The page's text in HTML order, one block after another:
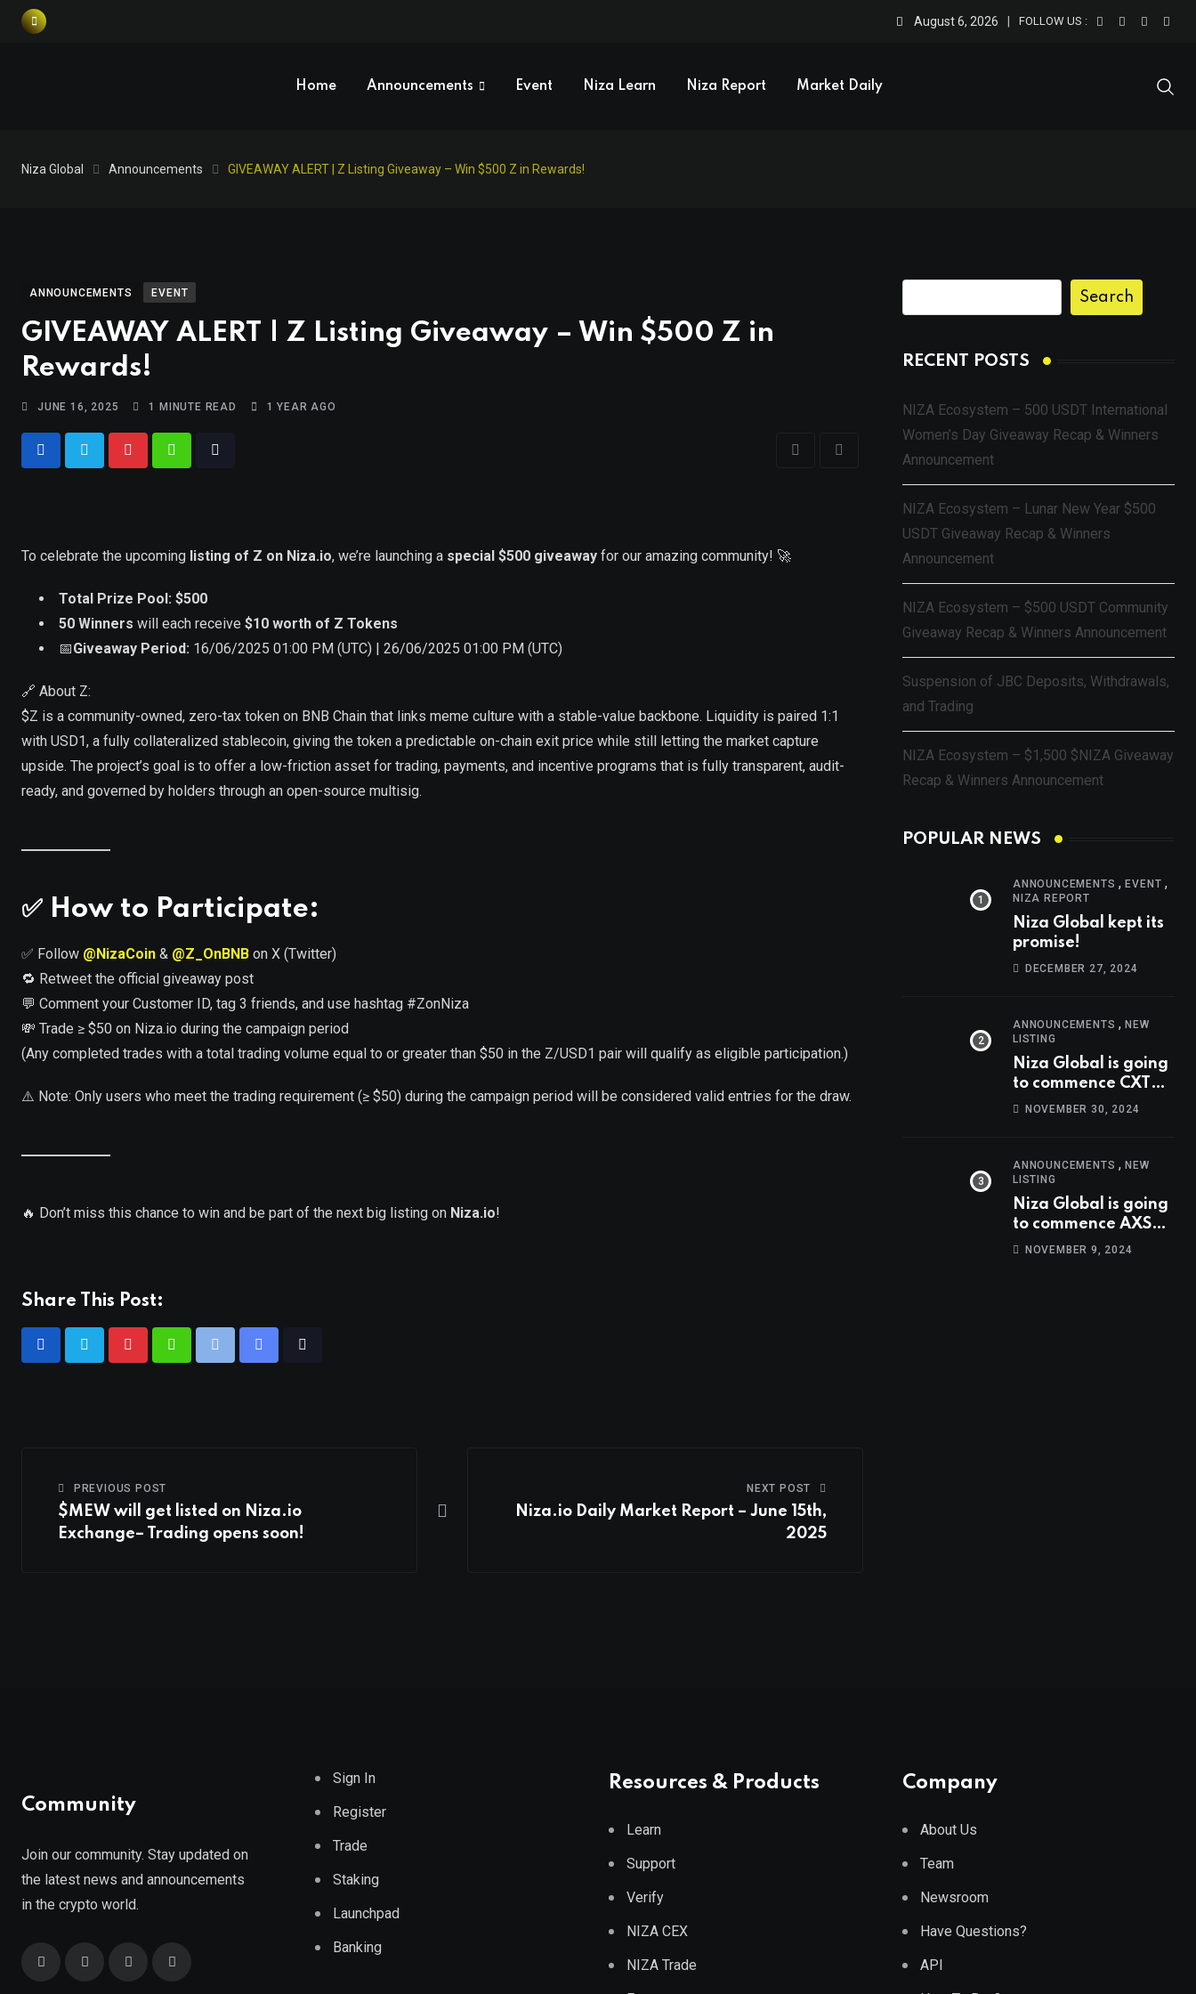
August 6, 2026 FOLLOW US :
Home Announcements Event Niza Learn Niza Report Market Daily
Niza Global Announcements GIVEAWAY ALERT | Z Listing Giveaway – Win $500 Z in Rewards!
ANNOUNCEMENTS EVENT
GIVEAWAY ALERT | Z Listing Giveaway – Win $500 Z in
Rewards!
JUNE 16, 2025 1 MINUTE READ 1 YEAR AGO
To celebrate the upcoming listing of Z on Niza.io, we’re launching a special $500 giveaway for our amazing community! 🚀
Total Prize Pool: $500
50 Winners will each receive $10 worth of Z Tokens
📅Giveaway Period: 16/06/2025 01:00 PM (UTC) | 26/06/2025 01:00 PM (UTC)
🔗 About Z:
$Z is a community-owned, zero-tax token on BNB Chain that links meme culture with a stable-value backbone. Liquidity is paired 1:1
with USD1, a fully collateralized stablecoin, giving the token a predictable on-chain exit price while still letting the market capture
upside. The project’s goal is to offer a low-friction asset for trading, payments, and incentive programs that is fully transparent, audit-
ready, and governed by holders through an open-source multisig.
✅ How to Participate:
✅ Follow @NizaCoin & @Z_OnBNB on X (Twitter)
🔁 Retweet the official giveaway post
💬 Comment your Customer ID, tag 3 friends, and use hashtag #ZonNiza
💸 Trade ≥ $50 on Niza.io during the campaign period
(Any completed trades with a total trading volume equal to or greater than $50 in the Z/USD1 pair will qualify as eligible participation.)
⚠️ Note: Only users who meet the trading requirement (≥ $50) during the campaign period will be considered valid entries for the draw.
🔥 Don’t miss this chance to win and be part of the next big listing on Niza.io!
Share This Post:
PREVIOUS POST
$MEW will get listed on Niza.io
Exchange– Trading opens soon!
NEXT POST
Niza.io Daily Market Report – June 15th,
2025
Search
RECENT POSTS
NIZA Ecosystem – 500 USDT International
Women’s Day Giveaway Recap & Winners
Announcement
NIZA Ecosystem – Lunar New Year $500
USDT Giveaway Recap & Winners
Announcement
NIZA Ecosystem – $500 USDT Community
Giveaway Recap & Winners Announcement
Suspension of JBC Deposits, Withdrawals,
and Trading
NIZA Ecosystem – $1,500 $NIZA Giveaway
Recap & Winners Announcement
POPULAR NEWS
ANNOUNCEMENTS ,EVENT ,
NIZA REPORT
Niza Global kept its
promise!
DECEMBER 27, 2024
ANNOUNCEMENTS ,NEW
LISTING
Niza Global is going
to commence CXT
trading at 14:00
NOVEMBER 30, 2024
ANNOUNCEMENTS ,NEW
LISTING
Niza Global is going
to commence AXS
trading at 14:00
NOVEMBER 9, 2024
Community
Join our community. Stay updated on
the latest news and announcements
in the crypto world.
Sign In
Register
Trade
Staking
Launchpad
Banking
Resources & Products
Learn
Support
Verify
NIZA CEX
NIZA Trade
Company
About Us
Team
Newsroom
Have Questions?
API